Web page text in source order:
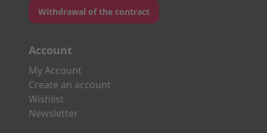
Withdrawal of the contract
Account
My Account
Create an account
Wishlist
Newsletter